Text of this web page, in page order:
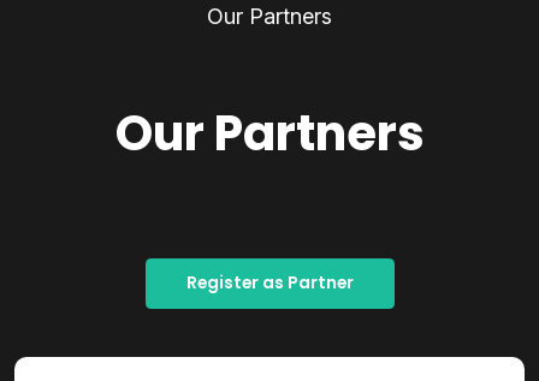
Our Partners
Our Partners
Register as Partner